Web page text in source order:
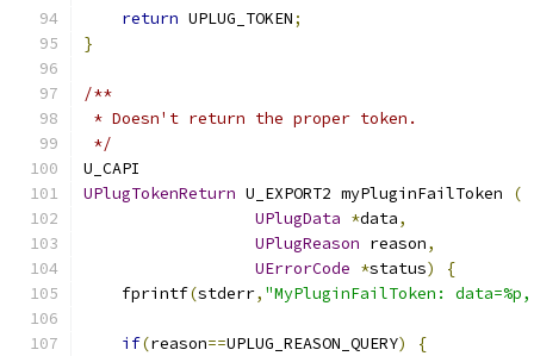
return UPLUG_TOKEN;
}
/**
* Doesn't return the proper token.
*/
U_CAPI
UPlugTokenReturn U_EXPORT2 myPluginFailToken
(
UPlugData *data,
UPlugReason reason,
UErrorCode *status)
{
    fprintf
(stderr, "MyPluginFailToken:
if(reason==UPLUG_REASON_QUERY)
{